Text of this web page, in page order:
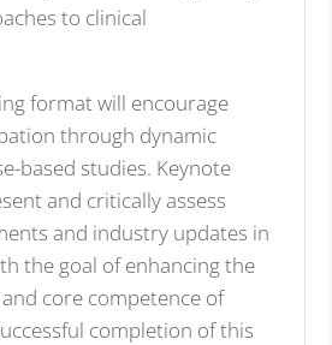
to clinical
format will encourage
through dynamic
based studies. Keynote
and critically assess
and industry updates in
the goal of enhancing the
core competence of
completion of this